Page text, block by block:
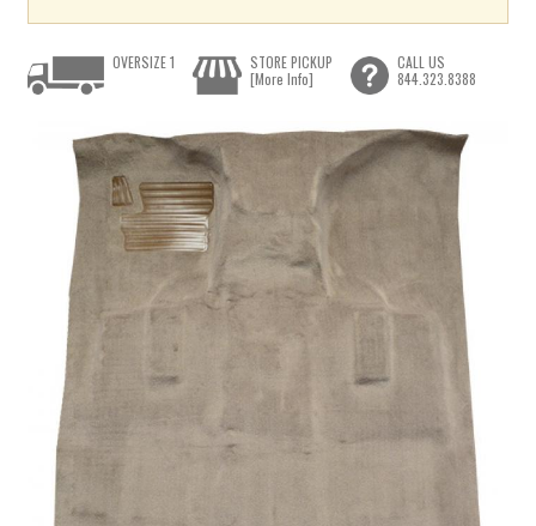
OVERSIZE 1
STORE PICKUP
[More Info]
CALL US
844.323.8388